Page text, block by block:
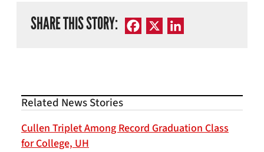
SHARE THIS STORY: Facebook
Related News Stories
Cullen Triplet Among Record Graduation Class
for College, UH